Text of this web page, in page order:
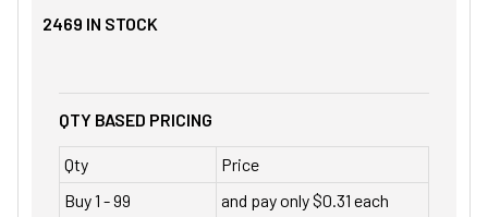
2469 IN STOCK
QTY BASED PRICING
Qty
Price
Buy 1 - 99
and pay only $0.31 each